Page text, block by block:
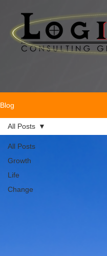
Blog
All Posts
Growth
Life
Change
All Posts